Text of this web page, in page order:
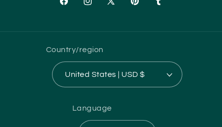
FacebookInstagram
X
PinterestTumblr
Country/region
United States | USD $
Language